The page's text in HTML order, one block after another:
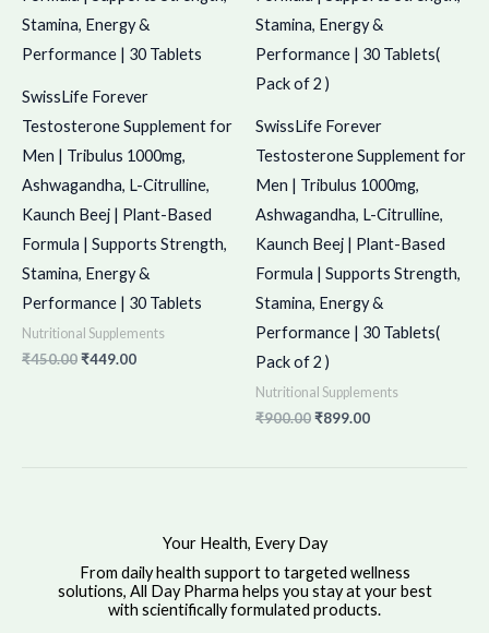
SwissLife Forever
Testosterone Supplement for
Men | Tribulus 1000mg,
Ashwagandha, L-Citrulline,
Kaunch Beej | Plant-Based
Formula | Supports Strength,
Stamina, Energy &
Performance | 30 Tablets
Nutritional Supplements
₹450.00₹449.00
SwissLife Forever
Testosterone Supplement for
Men | Tribulus 1000mg,
Ashwagandha, L-Citrulline,
Kaunch Beej | Plant-Based
Formula | Supports Strength,
Stamina, Energy &
Performance | 30 Tablets(
Pack of 2 )
Nutritional Supplements
₹900.00₹899.00
Your Health, Every Day
From daily health support to targeted wellness
solutions, All Day Pharma helps you stay at your best
with scientifically formulated products.